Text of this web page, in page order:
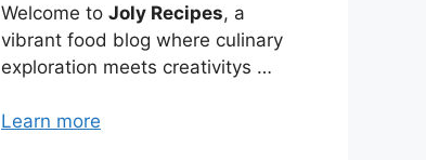
Welcome to Joly Recipes, a
vibrant food blog where culinary
exploration meets creativitys …
Learn more